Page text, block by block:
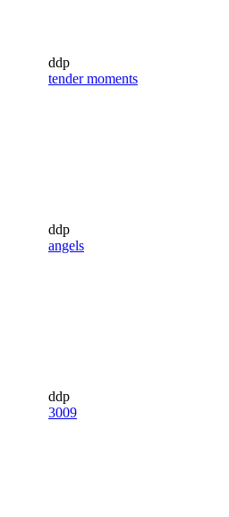
ddp
tender moments
ddp
angels
ddp
3009